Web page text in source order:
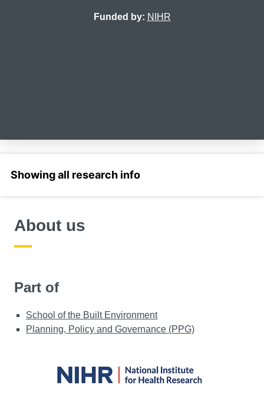
Funded by: NIHR
About us
Part of
School of the Built Environment
Planning, Policy and Governance (PPG)